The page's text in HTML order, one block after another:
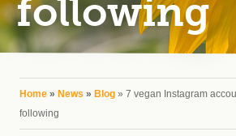
following
You are here
Home » News » Blog » 7 vegan Instagram
following